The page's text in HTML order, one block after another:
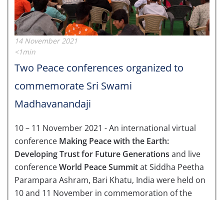
14 November 2021
<1min
Two Peace conferences organized to
commemorate Sri Swami
Madhavanandaji
10 – 11 November 2021 - An international virtual
conference Making Peace with the Earth:
Developing Trust for Future Generations and live
conferenceWorld Peace Summitat Siddha Peetha
Parampara Ashram, Bari Khatu, India were held on
10 and 11 November in commemoration of the